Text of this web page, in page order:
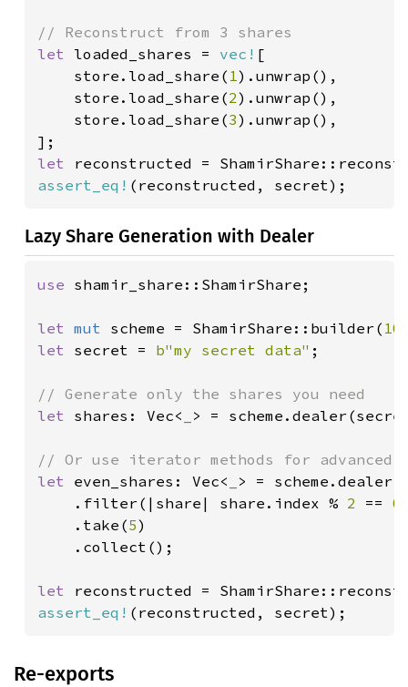
let loaded_shares = vec! [
    store.load_share(
1 ).unwrap(),
    store.load_share(
2).unwrap(),
    store.load_share(
3).unwrap(),
let reconstructed =
assert_eq! (reconstructed, secret);
Lazy Share Generation with Dealer
use shamir_share::ShamirShare;
let mut scheme = ShamirShare::builder( 10
let secret = b"my secret data" ;
let shares: Vec< > =
let even_shares: Vec<
> =
    .filter(|share| share.index %
2 == 0
    .take(
5)
    .collect();
let reconstructed =
assert_eq! (reconstructed, secret);
Re-exports